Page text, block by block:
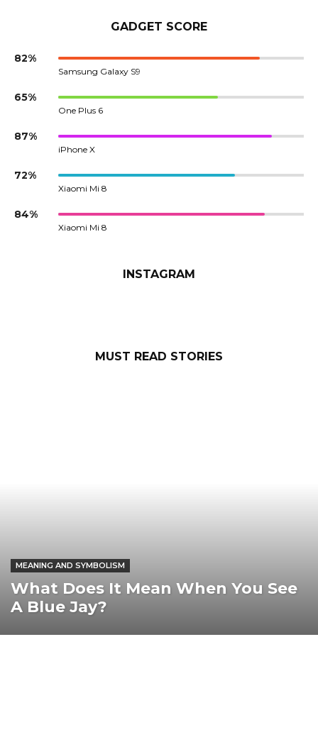
GADGET SCORE
82%
Samsung Galaxy S9
65%
One Plus 6
87%
iPhone X
72%
Xiaomi Mi 8
84%
Xiaomi Mi 8
INSTAGRAM
MUST READ STORIES
MEANING AND SYMBOLISM
What Does It Mean When You See
A Blue Jay?